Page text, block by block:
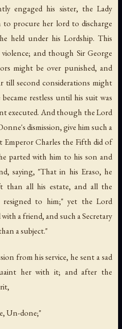
engaged his sister, the Lady
to procure her lord to discharge
held under his Lordship. This
and though Sir George
might be over punished, and
till second considerations might
restless until his suit was
executed. And though the Lord
dismission, give him such a
Emperor Charles the Fifth did of
parted with him to his son and
saying, "That in his Eraso, he
than all his estate, and all the
to him;" yet the Lord
a friend, and such a Secretary
a subject."
from his service, he sent a sad
her with it; and after the
Un-done;"